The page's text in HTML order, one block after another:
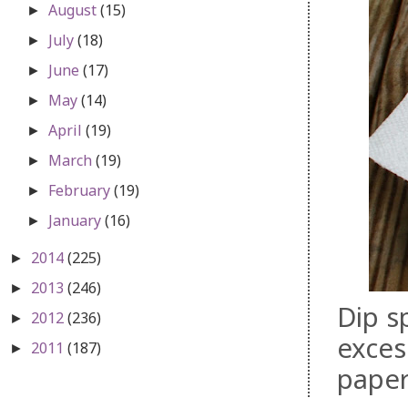
Dip
►August(15)
► July(18)
► June(17)
► May(14)
►April(19)
► March(19)
► February(19)
► January(16)
► 2014(225)
► 2013 (246)
► 2012(236)
► 2011 (187)